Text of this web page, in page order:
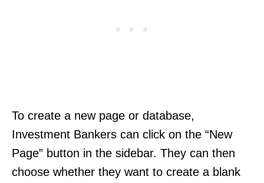
To create a new page or database,
Investment Bankers can click on the “New
Page” button in the sidebar. They can then
choose whether they want to create a blank